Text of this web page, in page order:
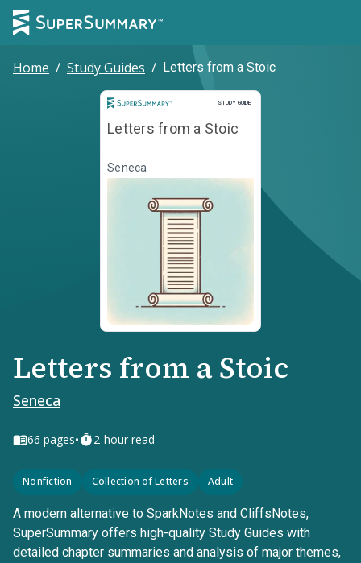
Home / Study Guides / Letters from a Stoic
STUDY GUIDE
Study Guide
Letters from a Stoic
Seneca
Letters from a Stoic
Seneca
66 pages• 2-hour read
Nonfiction Collection of Letters Adult
A modern alternative to SparkNotes and CliffsNotes,
SuperSummary offers high-quality Study Guides with
detailed chapter summaries and analysis of major themes,